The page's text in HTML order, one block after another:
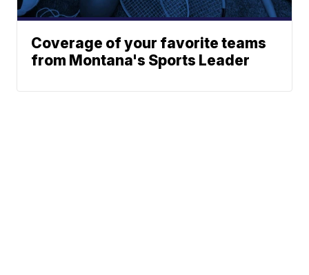
Coverage of your favorite teams
from Montana's Sports Leader